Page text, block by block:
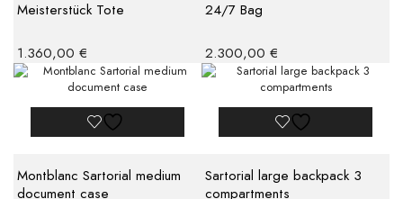
Meisterstück Tote
1.360,00 €
24/7 Bag
2.300,00 €
Montblanc Sartorial medium
document case
Sartorial large backpack 3
compartments